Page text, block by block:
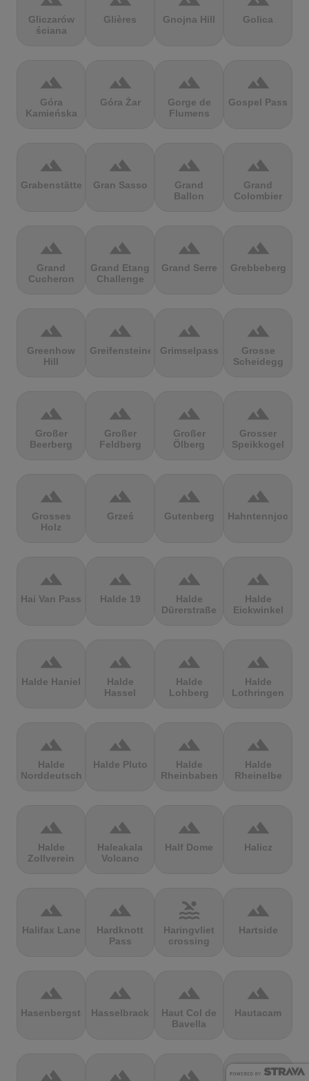
Gliczarów
ściana
Glières Gnojna Hill Golica
terrain
Góra
Kamieńska
terrain
Góra Żar
terrain
Gorge de
Flumens
terrain
Gospel Pass
terrain
Grabenstätter
terrain
Gran Sasso
terrain
Grand
Ballon
terrain
Grand
Colombier
terrain
Grand
Cucheron
terrain
Grand Etang
Challenge
terrain
Grand Serre
terrain
Grebbeberg
terrain
Greenhow
Hill
terrain
Greifensteine
terrain
Grimselpass
terrain
Grosse
Scheidegg
terrain
Großer
Beerberg
terrain
Großer
Feldberg
terrain
Großer
Ölberg
terrain
Grosser
Speikkogel
terrain
Grosses
Holz
terrain
Grześ
terrain
Gutenberg
terrain
Hahntennjoch
terrain
Hai Van Pass
terrain
Halde 19
terrain
Halde
Dürerstraße
terrain
Halde
Eickwinkel
terrain
Halde Haniel
terrain
Halde
Hassel
terrain
Halde
Lohberg
terrain
Halde
Lothringen
terrain
Halde
Norddeutschland
terrain
Halde Pluto
terrain
Halde
Rheinbaben
terrain
Halde
Rheinelbe
terrain
Halde
Zollverein
terrain
Haleakala
Volcano
terrain
Half Dome
terrain
Halicz
terrain
Halifax Lane
terrain
Hardknott
Pass
pool
Haringvliet
crossing
terrain
Hartside
terrain
Hasenbergsteige
terrain
Hasselbrack
terrain
Haut Col de
Bavella
terrain
Hautacam
terrain terrain terrain terrain